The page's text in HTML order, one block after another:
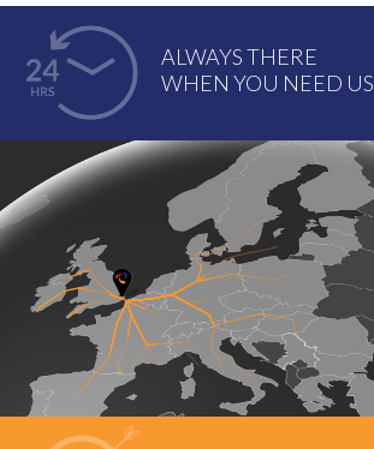
ALWAYS THERE
WHEN YOU NEED US